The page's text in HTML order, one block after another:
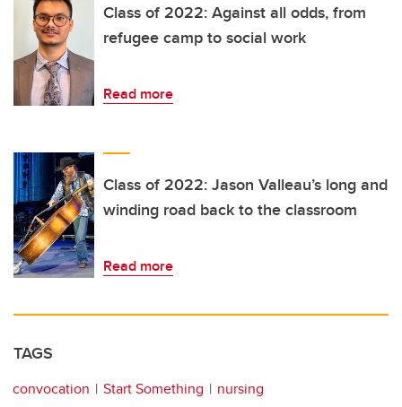
Class of 2022: Against all odds, from
refugee camp to social work
Read more
Class of 2022: Jason Valleau’s long and
winding road back to the classroom
Read more
TAGS
convocation Start Something
nursing